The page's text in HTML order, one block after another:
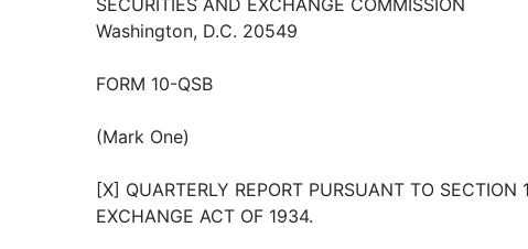
SECURITIES AND EXCHANGE COMMISSION
Washington, D.C. 20549
FORM 10-QSB
(Mark One)
[X] QUARTERLY REPORT PURSUANT TO
EXCHANGE ACT OF 1934.